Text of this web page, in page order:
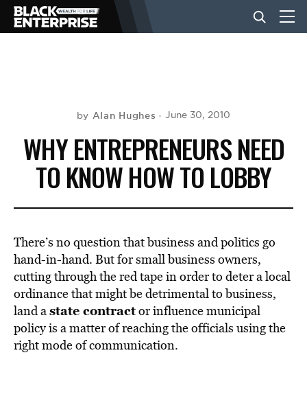
NEWS
LIFESTYLE
VIDEOS
BE EXTRAS
by Alan Hughes June 30, 2010
WHY ENTREPRENEURS NEED
TO KNOW HOW TO LOBBY
There’s no question that business and politics go
hand-in-hand. But for small business owners,
cutting through the red tape in order to deter a local
ordinance that might be detrimental to business,
land astate contractor influence municipal
policy is a matter of reaching the officials using the
right mode of communication.